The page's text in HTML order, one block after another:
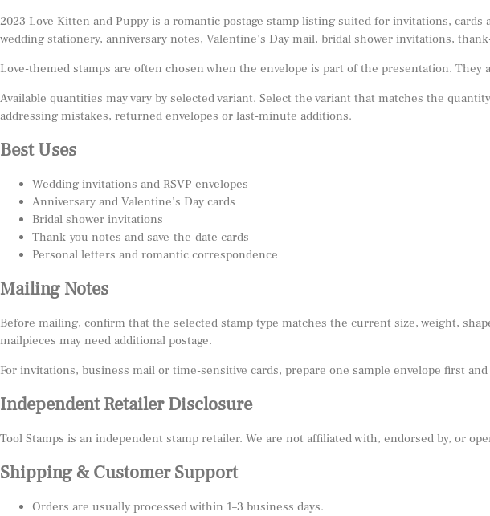
2023 Love Kitten and Puppy is a romantic postage stamp listing suited for invitations,
wedding stationery, anniversary notes, Valentine’s Day mail, bridal shower invitations,
Love-themed stamps are often chosen when the envelope is part of the presentation.
Available quantities may vary by selected variant. Select the variant that matches the
addressing mistakes, returned envelopes or last-minute additions.
Best Uses
Wedding invitations and RSVP envelopes
Anniversary and Valentine’s Day cards
Bridal shower invitations
Thank-you notes and save-the-date cards
Personal letters and romantic correspondence
Mailing Notes
Before mailing, confirm that the selected stamp type matches the current size, weight,
mailpieces may need additional postage.
For invitations, business mail or time-sensitive cards, prepare one sample envelope first
Independent Retailer Disclosure
Tool Stamps is an independent stamp retailer. We are not affiliated with, endorsed by, or
Shipping & Customer Support
Orders are usually processed within 1–3 business days.